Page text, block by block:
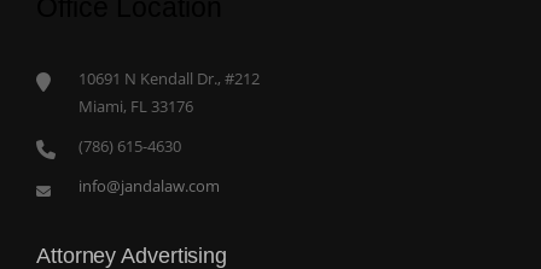
10691 N Kendall Dr., #212
Miami, FL 33176
(786) 615-4630
info@jandalaw.com
Attorney Advertising